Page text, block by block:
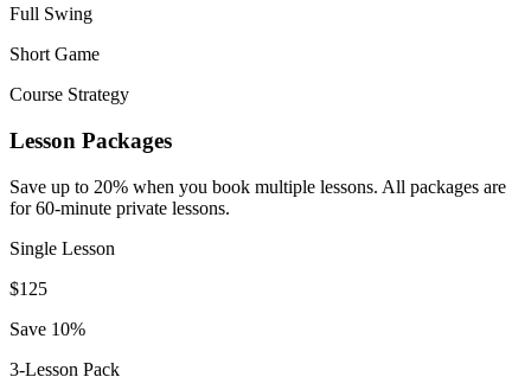
Full Swing
Short Game
Course Strategy
Lesson Packages
Save up to 20% when you book multiple lessons. All packages are
for 60-minute private lessons.
Single Lesson
$125
Save 10%
3-Lesson Pack